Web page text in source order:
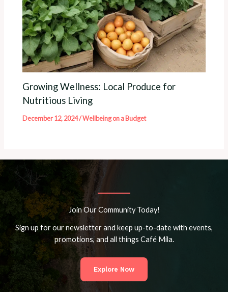
Growing Wellness: Local Produce for
Nutritious Living
December 12, 2024/Wellbeing on a Budget
Join Our Community Today!
Sign up for our newsletter and keep up-to-date with events,
promotions, and all things Café Mila.
Explore Now